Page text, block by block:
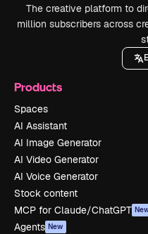
The creative platform to
million subscribers across
Products
Spaces
AI Assistant
AI Image Generator
AI Video Generator
AI Voice Generator
Stock content
MCP for Claude/ChatGPT
Agents New